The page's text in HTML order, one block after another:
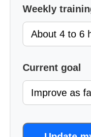
Weekly
Current goal